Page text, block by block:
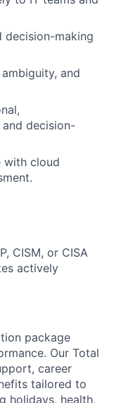
decision-making
and
decision-
with cloud
CISM, or CISA
actively
package
Our Total
career
tailored to
holidays, health,